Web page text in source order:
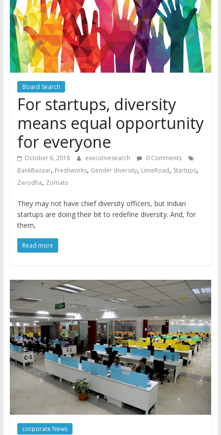
Board Search
For startups, diversity
means equal opportunity
for everyone
October 6, 2018 executivesearch
0 Comments
BankBazaar, Freshworks, Gender diversity, LimeRoad, Startups,
Zerodha, Zomato
They may not have chief diversity officers, but Indian
startups are doing their bit to redefine diversity. And, for
them,
Read more
corporate News